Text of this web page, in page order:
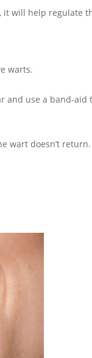
will help regulate
warts.
and use a band-
wart doesn’t return.